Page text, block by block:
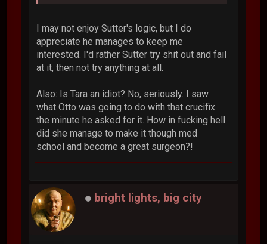
I may not enjoy Sutter's logic, but I do
appreciate he manages to keep me
interested. I'd rather Sutter try shit out and fail
at it, then not try anything at all.
Also: Is Tara an idiot? No, seriously. I saw
what Otto was going to do with that crucifix
the minute he asked for it. How in fucking hell
did she manage to make it though med
school and become a great surgeon?!
bright lights, big city